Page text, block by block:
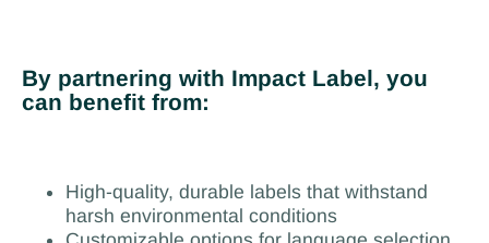
By partnering with Impact Label, you
can benefit from:
High-quality, durable labels that withstand
harsh environmental conditions